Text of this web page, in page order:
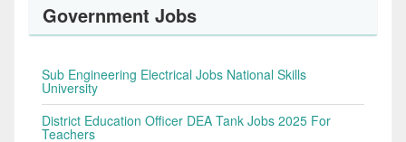
Government Jobs
Sub Engineering Electrical Jobs National Skills
University
District Education Officer DEA Tank Jobs 2025 For
Teachers